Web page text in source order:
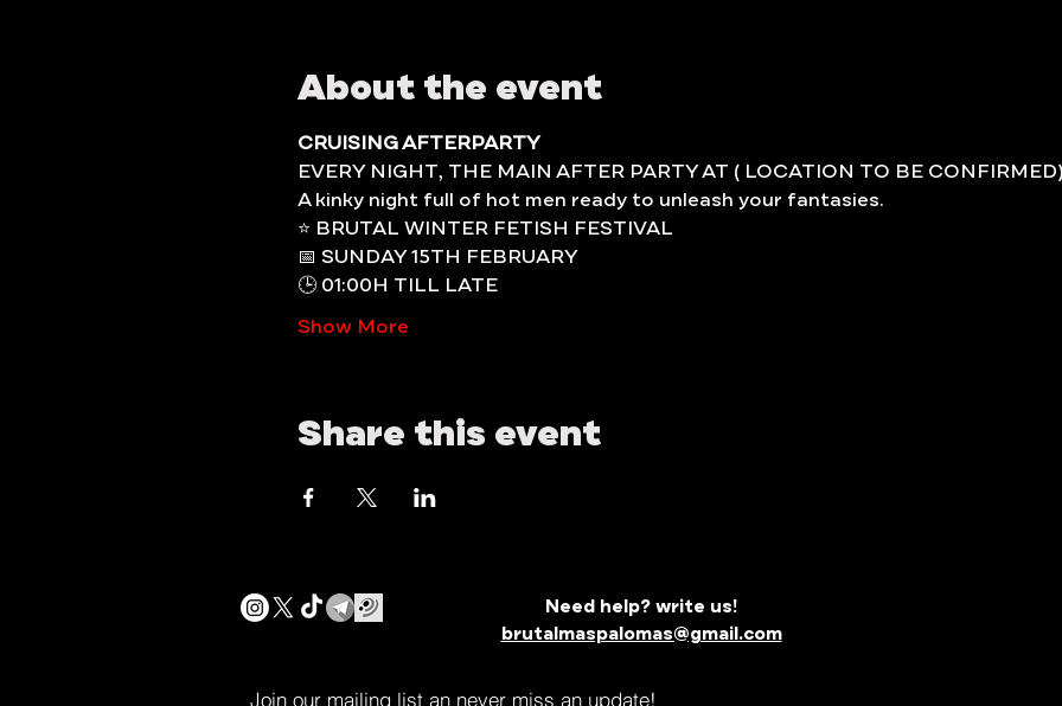
About the event
CRUISING AFTERPARTY
EVERY NIGHT, THE MAIN AFTER PARTY AT ( LOCATION TO BE
A kinky night full of hot men ready to unleash your fantasies.
⭐️ BRUTAL WINTER FETISH FESTIVAL
📅 SUNDAY 15TH FEBRUARY
🕒 01:00H TILL LATE
Show More
Share this event
Need help? write us!
brutalmaspalomas@gmail.com
Join our mailing list an never miss an update!